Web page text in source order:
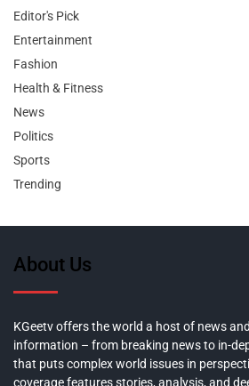
Editor's Pick
Entertainment
Fashion
Health & Fitness
News
Politics
Sports
Trending
About Us
KGeetv offers the world a host of news
information – from breaking news to in-
that puts complex world issues in
coverage features stories, analysis, and